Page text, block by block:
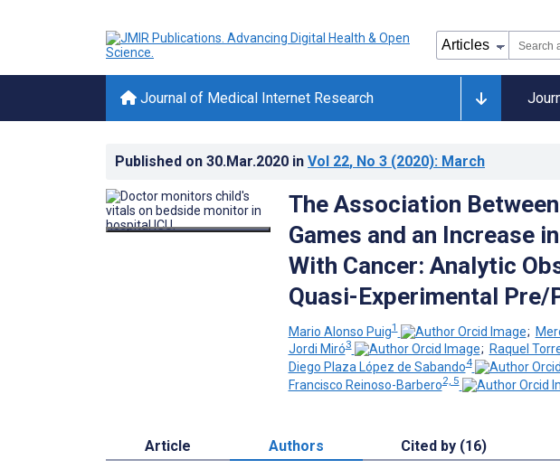
Journal of Medical Internet Research
Published on 30.Mar.2020 in Vol 22, No 3 (2020): March
The Association
Games and an Increase
With Cancer: Analytic
Quasi-Experimental
Mario Alonso Puig1 ;
Jordi Miró3 ; Raquel
Diego Plaza López de Sabando4
Francisco Reinoso-Barbero2, 5
Article Authors Cited by (16)